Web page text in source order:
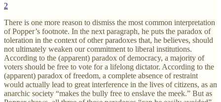
2
There is one more reason to dismiss the most common interpretation
of Popper’s footnote. In the next paragraph, he puts the paradox of
toleration in the context of other paradoxes that, he believes, should
not ultimately weaken our commitment to liberal institutions.
According to the (apparent) paradox of democracy, a majority of
voters should be free to vote for a lifelong dictator. According to the
(apparent) paradox of freedom, a complete absence of restraint
would actually lead to great interference in the lives of citizens, as an
anarchic society “makes the bully free to enslave the meek.” But as